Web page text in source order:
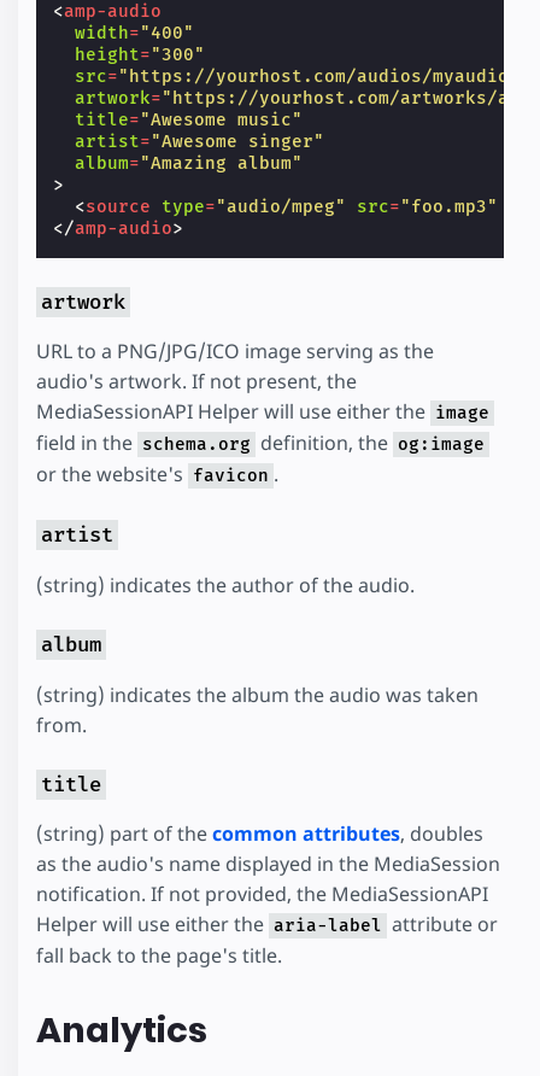
<amp-audio
width="400"
height="300"
src="https://yourhost.com/audios/
artwork="https://yourhost.com/artworks/
title="Awesome music"
artist="Awesome singer"
album="Amazing album"
>
<source type="audio/mpeg" src="foo.mp3"
</amp-audio>
artwork
URL to a PNG/JPG/ICO image serving as the
audio's artwork. If not present, the
MediaSessionAPI Helper will use either the image
field in the schema.org definition, the og:image
or the website's favicon .
artist
(string) indicates the author of the audio.
album
(string) indicates the album the audio was taken
from.
title
(string) part of thecommon attributes, doubles
as the audio's name displayed in the MediaSession
notification. If not provided, the MediaSessionAPI
Helper will use either the aria-label attribute or
fall back to the page's title.
Analytics